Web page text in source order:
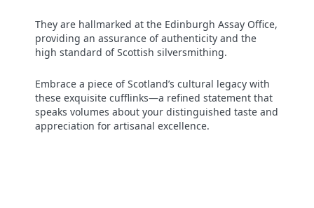
They are hallmarked at the Edinburgh Assay Office,
providing an assurance of authenticity and the
high standard of Scottish silversmithing.
Embrace a piece of Scotland’s cultural legacy with
these exquisite cufflinks—a refined statement that
speaks volumes about your distinguished taste and
appreciation for artisanal excellence.